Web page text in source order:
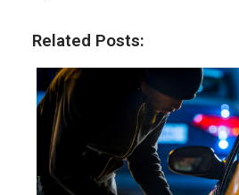
Related Posts: